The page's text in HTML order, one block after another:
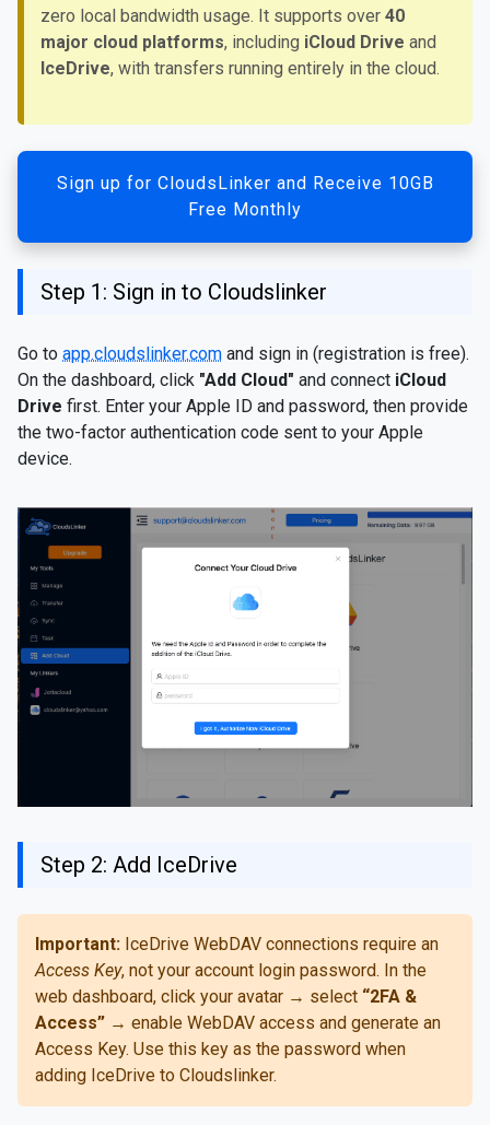
zero local bandwidth usage. It supports over 40
major cloud platforms, including iCloud Drive and
IceDrive, with transfers running entirely in the cloud.
Sign up for CloudsLinker and Receive 10GB
Free Monthly
Step 1: Sign in to Cloudslinker
Go to app.cloudslinker.com and sign in (registration is free).
On the dashboard, click "Add Cloud" and connect iCloud
Drive first. Enter your Apple ID and password, then provide
the two-factor authentication code sent to your Apple
device.
Step 2: Add IceDrive
Important: IceDrive WebDAV connections require an
Access Key, not your account login password. In the
web dashboard, click your avatar → select “2FA &
Access” → enable WebDAV access and generate an
Access Key. Use this key as the password when
adding IceDrive to Cloudslinker.